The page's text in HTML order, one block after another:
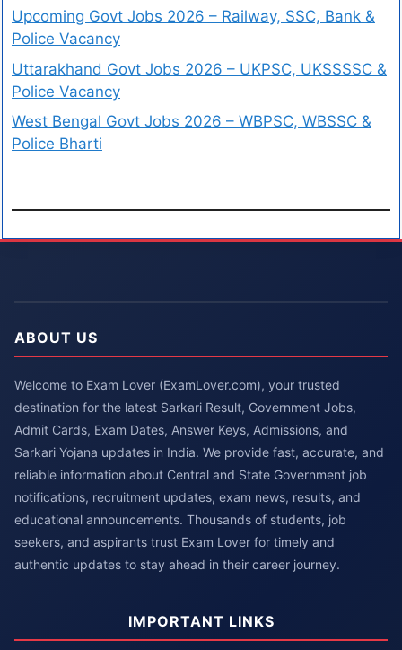
Upcoming Govt Jobs 2026 – Railway, SSC, Bank &
Police Vacancy
Uttarakhand Govt Jobs 2026 – UKPSC, UKSSSSC &
Police Vacancy
West Bengal Govt Jobs 2026 – WBPSC, WBSSC &
Police Bharti
ABOUT US
Welcome to Exam Lover (ExamLover.com), your trusted
destination for the latest Sarkari Result, Government Jobs,
Admit Cards, Exam Dates, Answer Keys, Admissions, and
Sarkari Yojana updates in India. We provide fast, accurate, and
reliable information about Central and State Government job
notifications, recruitment updates, exam news, results, and
educational announcements. Thousands of students, job
seekers, and aspirants trust Exam Lover for timely and
authentic updates to stay ahead in their career journey.
IMPORTANT LINKS